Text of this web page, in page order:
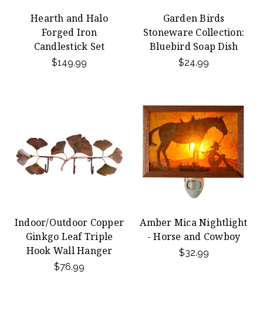
Hearth and Halo
Forged Iron
Candlestick Set
$149.99
Garden Birds
Stoneware Collection:
Bluebird Soap Dish
$24.99
Indoor/Outdoor Copper
Ginkgo Leaf Triple
Hook Wall Hanger
$76.99
Amber Mica Nightlight
- Horse and Cowboy
$32.99